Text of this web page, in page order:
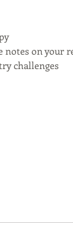
notes on your
challenges